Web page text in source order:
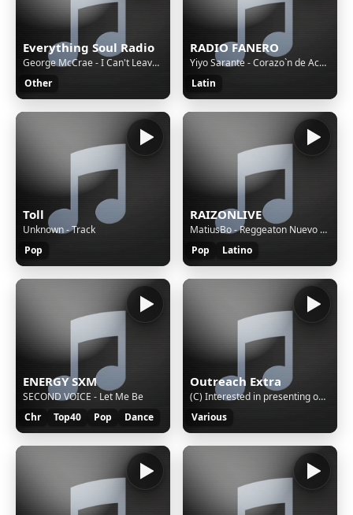
Everything Soul Radio
George McCrae - I Can't Leave You Alone
Other
RADIO FANERO
Yiyo Sarante - Corazo`n de Acero (Video Oficial)
Latin
Toll
Unknown - Track
Pop
RAIZONLIVE
MatiusBo - Reggeaton Nuevo 2024 Vol 3 - Mix Matius Bo
Pop
Latino
ENERGY SXM
SECOND VOICE - Let Me Be
Chr
Top40 Pop Dance
Outreach Extra
(C) Interested in presenting on Outreach Extra?... Email:
Various